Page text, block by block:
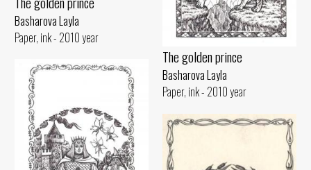
Basharova Layla
Paper, ink - 2010 year
The golden prince
Basharova Layla
Paper, ink - 2010 year